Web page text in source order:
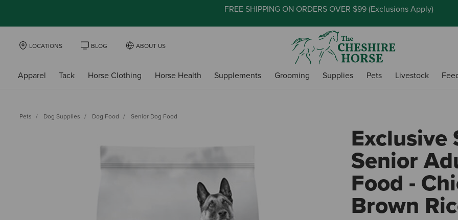
FREE SHIPPING ON ORDERS OVER $99 (Exclusions Apply)
LOCATIONS BLOG ABOUT US
Apparel Tack Horse Clothing Horse Health Supplements Grooming Supplies Pets Livestock
Pets Dog Supplies Dog Food Senior Dog Food
Exclusive
Senior
Food -
Brown